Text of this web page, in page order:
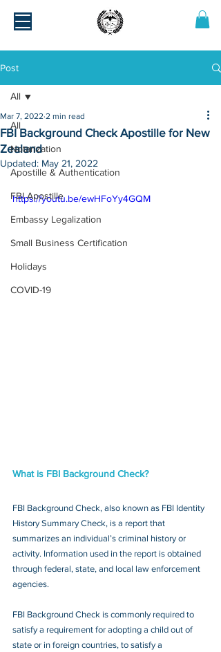
Post
All
Notarization
Apostille & Authentication
FBI Apostille
Embassy Legalization
Small Business Certification
Holidays
COVID-19
All
FBI Background Check Apostille for New
Zealand
Mar 7, 2022 2 min read
Updated: May 21, 2022
https://youtu.be/ewHFoYy4GQM
What is FBI Background Check?
FBI Background Check, also known as FBI Identity
History Summary Check, is a report that
summarizes an individual’s criminal history or
activity. Information used in the report is obtained
through federal, state, and local law enforcement
agencies.
FBI Background Check is commonly required to
satisfy a requirement for adopting a child out of
state or in foreign countries, to satisfy a